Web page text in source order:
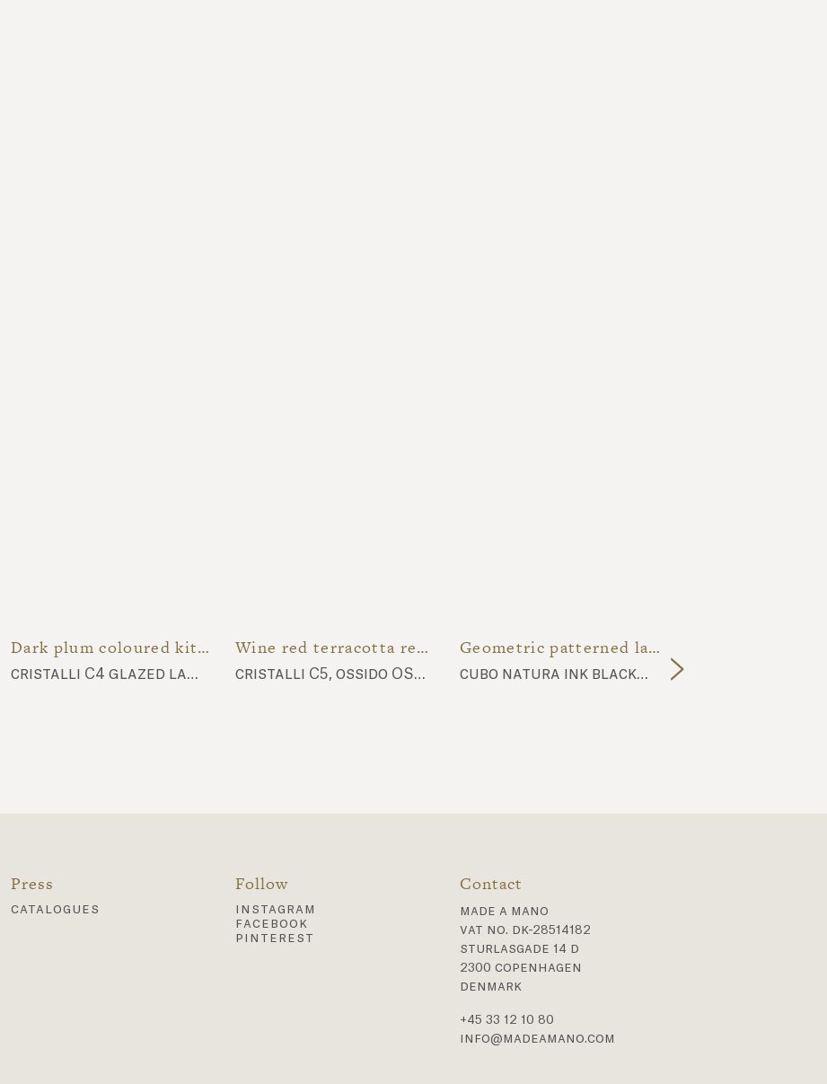
Dark plum coloured kitchenette
cristalli C4 glazed lava stone top
Wine red terracotta restrooms
cristalli C5, ossido OSS4
Geometric patterned lava stone bathroom
cubo natura ink black CU15 tiles, komon tatto bronze gold KT3 tiles, natural lava stone top, glazed lava stone basin 02
Press
catalogues
Follow
instagram
facebook
pinterest
Contact
made a mano
vat no. dk-28514182
sturlasgade 14 d
2300 copenhagen
denmark
+45 33 12 10 80
info@madeamano.com